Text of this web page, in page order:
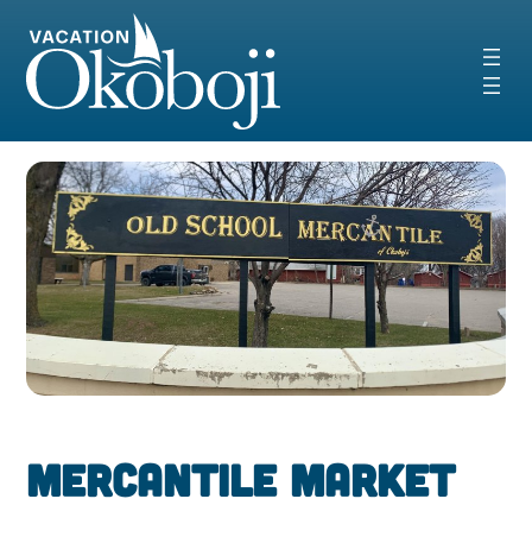
content
Mercantile Market